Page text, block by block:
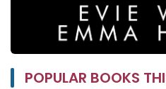
POPULAR BOOKS